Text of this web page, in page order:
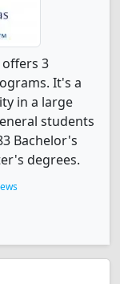
3
It's a
in a large
students
Bachelor's
degrees.